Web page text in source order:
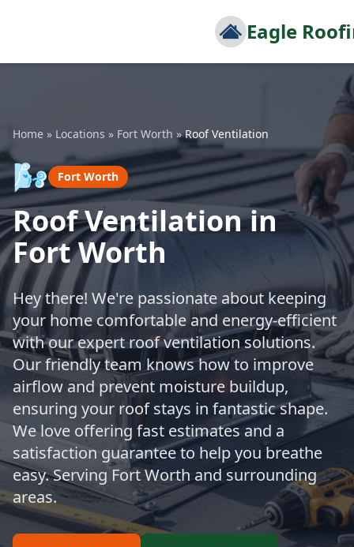
Eagle
Home » Locations » Fort Worth »Roof Ventilation
🌬️ Fort Worth
Roof Ventilation in
Fort Worth
Hey there! We're passionate about keeping
your home comfortable and energy-efficient
with our expert roof ventilation solutions.
Our friendly team knows how to improve
airflow and prevent moisture buildup,
ensuring your roof stays in fantastic shape.
We love offering fast estimates and a
satisfaction guarantee to help you breathe
easy. Serving Fort Worth and surrounding
areas.